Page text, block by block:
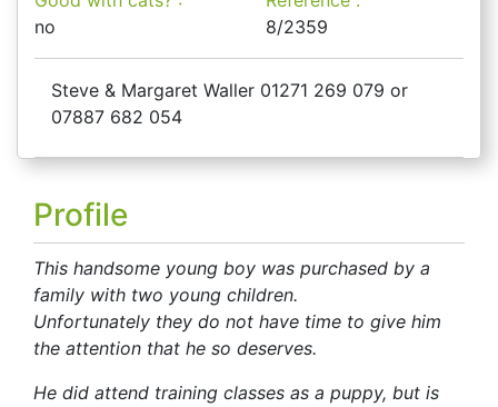
no
8/2359
Steve & Margaret Waller 01271 269 079 or
07887 682 054
Profile
This handsome young boy was purchased by a
family with two young children.
Unfortunately they do not have time to give him
the attention that he so deserves.
He did attend training classes as a puppy, but is